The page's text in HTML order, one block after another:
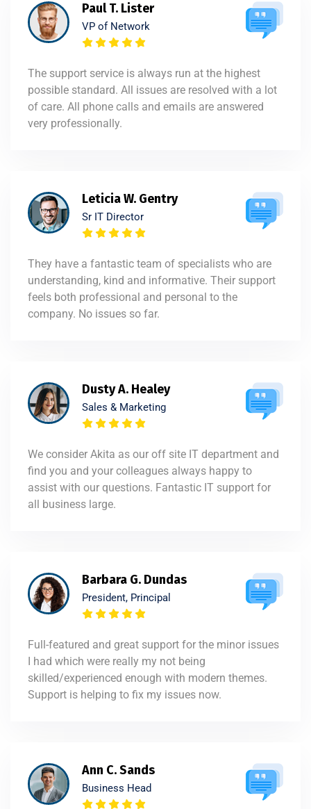
Paul T. Lister
VP of Network
The support service is always run at the highest
possible standard. All issues are resolved with a lot
of care. All phone calls and emails are answered
very professionally.
Leticia W. Gentry
Sr IT Director
They have a fantastic team of specialists who are
understanding, kind and informative. Their support
feels both professional and personal to the
company. No issues so far.
Dusty A. Healey
Sales & Marketing
We consider Akita as our off site IT department and
find you and your colleagues always happy to
assist with our questions. Fantastic IT support for
all business large.
Barbara G. Dundas
President, Principal
Full-featured and great support for the minor issues
I had which were really my not being
skilled/experienced enough with modern themes.
Support is helping to fix my issues now.
Ann C. Sands
Business Head